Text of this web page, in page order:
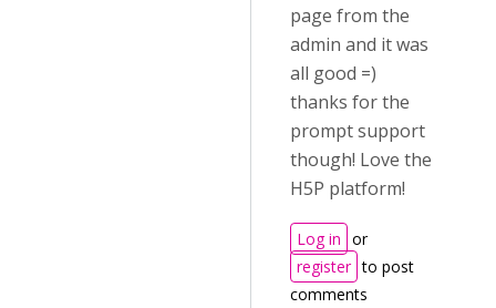
page from the
admin and it was
all good =)
thanks for the
prompt support
though! Love the
H5P platform!
Log in or
register to post
comments